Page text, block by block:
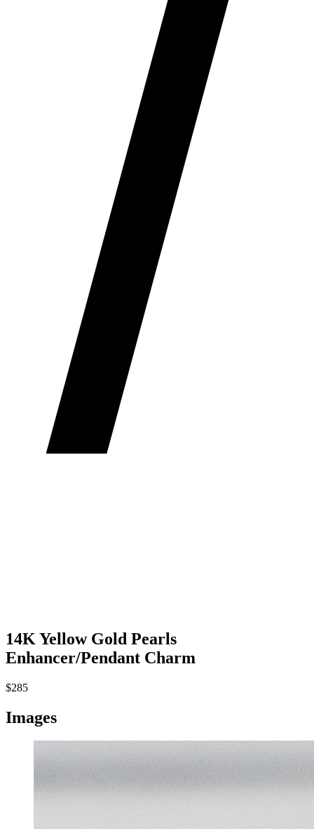
14K Yellow Gold Pearls
Enhancer/Pendant Charm
$285
Images